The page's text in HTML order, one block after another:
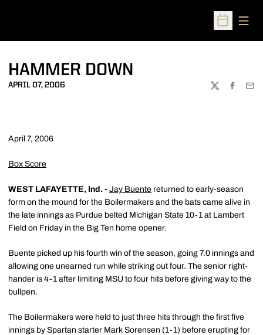
Open
HAMMER DOWN
APRIL 07, 2006
TWITTER
April 7, 2006
Box Score
WEST LAFAYETTE, Ind. - Jay Buente returned to early-season
form on the mound for the Boilermakers and the bats came alive in
the late innings as Purdue belted Michigan State 10-1 at Lambert
Field on Friday in the Big Ten home opener.
Buente picked up his fourth win of the season, going 7.0 innings and
allowing one unearned run while striking out four. The senior right-
hander is 4-1 after limiting MSU to four hits before giving way to the
bullpen.
The Boilermakers were held to just three hits through the first five
innings by Spartan starter Mark Sorensen (1-1) before erupting for